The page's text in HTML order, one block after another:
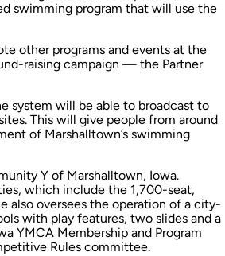
swimming program that will use the
other programs and events at the
raising campaign — the Partner
system will be able to broadcast to
This will give people from around
of Marshalltown’s swimming
Y of Marshalltown, Iowa.
which include the 1,700-seat,
also oversees the operation of a city-
with play features, two slides and a
YMCA Membership and Program
Rules committee.